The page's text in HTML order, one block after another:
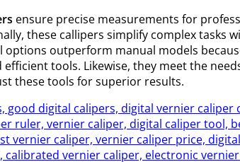
ensure precise measurements for
these callipers simplify complex tasks
options outperform manual models
tools. Likewise, they meet the
these tools for superior results.